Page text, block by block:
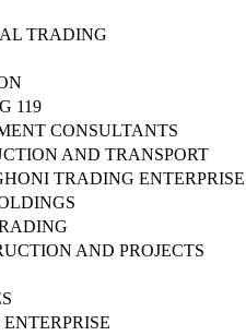
TRADING
119
CONSULTANTS
AND TRANSPORT
TRADING ENTERPRISE
AND PROJECTS